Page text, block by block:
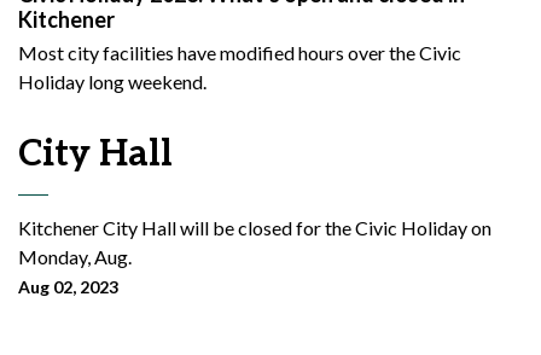
Kitchener
Most city facilities have modified hours over the Civic
Holiday long weekend.
City Hall
Kitchener City Hall will be closed for the Civic Holiday on
Monday, Aug.
Aug 02, 2023